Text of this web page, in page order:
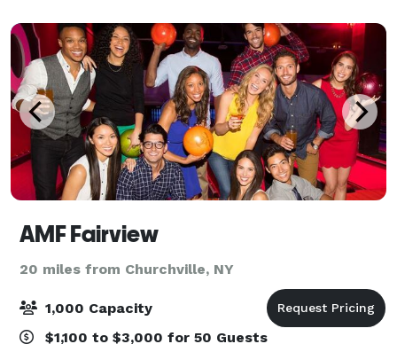
AMF Fairview
20 miles from Churchville, NY
1,000 Capacity
$1,100 to $3,000 for 50 Guests